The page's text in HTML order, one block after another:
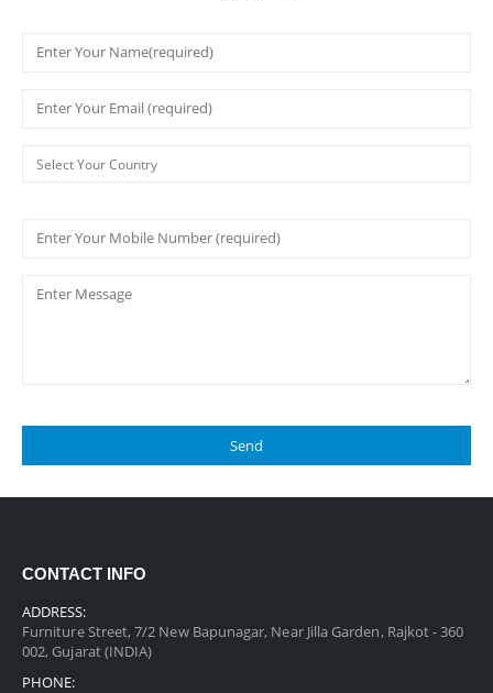
CONTACT INFO
ADDRESS:
Furniture Street, 7/2 New Bapunagar, Near Jilla Garden, Rajkot - 360
002, Gujarat (INDIA)
PHONE: